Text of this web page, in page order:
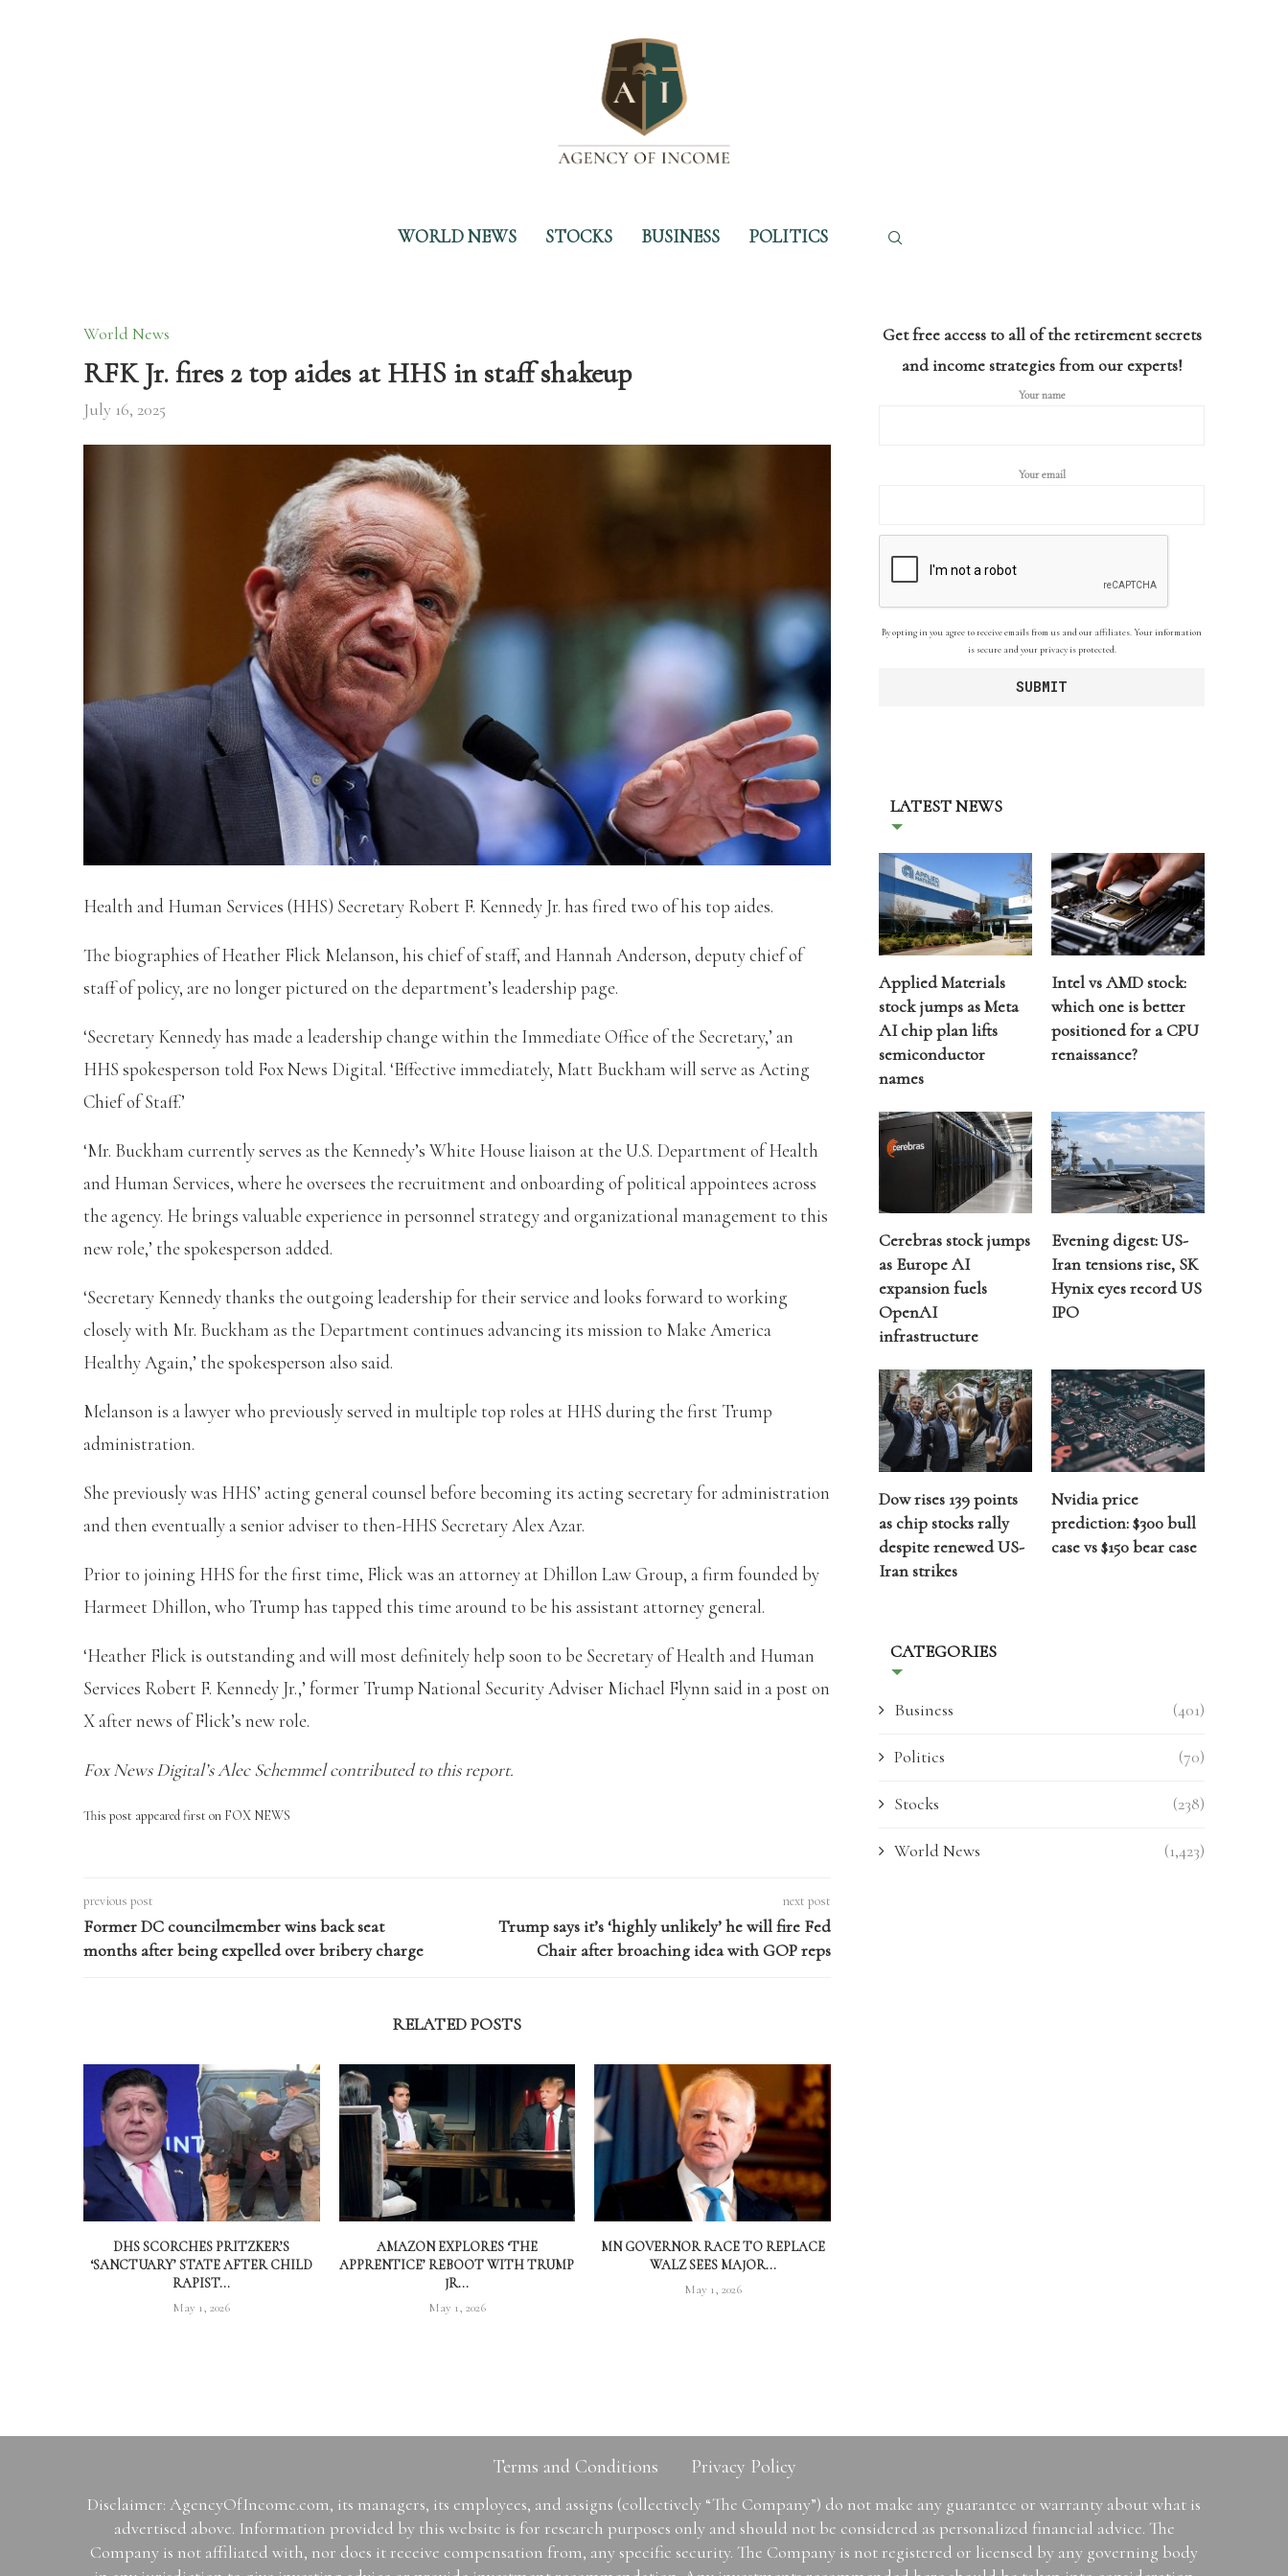
WORLD NEWS STOCKS BUSINESS POLITICS
World News
RFK Jr. fires 2 top aides at HHS in staff shakeup
July 16, 2025
Health and Human Services (HHS) Secretary Robert F. Kennedy Jr. has fired two of his top aides.
The biographies of Heather Flick Melanson, his chief of staff, and Hannah Anderson, deputy chief of
staff of policy, are no longer pictured on the department’s leadership page.
‘Secretary Kennedy has made a leadership change within the Immediate Office of the Secretary,’ an
HHS spokesperson told Fox News Digital. ‘Effective immediately, Matt Buckham will serve as Acting
Chief of Staff.’
‘Mr. Buckham currently serves as the Kennedy’s White House liaison at the U.S. Department of Health
and Human Services, where he oversees the recruitment and onboarding of political appointees across
the agency. He brings valuable experience in personnel strategy and organizational management to this
new role,’ the spokesperson added.
‘Secretary Kennedy thanks the outgoing leadership for their service and looks forward to working
closely with Mr. Buckham as the Department continues advancing its mission to Make America
Healthy Again,’ the spokesperson also said.
Melanson is a lawyer who previously served in multiple top roles at HHS during the first Trump
administration.
She previously was HHS’ acting general counsel before becoming its acting secretary for administration
and then eventually a senior adviser to then-HHS Secretary Alex Azar.
Prior to joining HHS for the first time, Flick was an attorney at Dhillon Law Group, a firm founded by
Harmeet Dhillon, who Trump has tapped this time around to be his assistant attorney general.
‘Heather Flick is outstanding and will most definitely help soon to be Secretary of Health and Human
Services Robert F. Kennedy Jr.,’ former Trump National Security Adviser Michael Flynn said in a post on
X after news of Flick’s new role.
Fox News Digital’s Alec Schemmel contributed to this report.
This post appeared first on FOX NEWS
previous post
Former DC councilmember wins back seat
months after being expelled over bribery charge
next post
Trump says it’s ‘highly unlikely’ he will fire Fed
Chair after broaching idea with GOP reps
RELATED POSTS
DHS SCORCHES PRITZKER’S
‘SANCTUARY’ STATE AFTER CHILD
RAPIST...
May 1, 2026
AMAZON EXPLORES ‘THE
APPRENTICE’ REBOOT WITH TRUMP
JR...
May 1, 2026
MN GOVERNOR RACE TO REPLACE
WALZ SEES MAJOR...
May 1, 2026
Get free access to all of the retirement secrets
and income strategies from our experts!
Your name
Your email
By opting in you agree to receive emails from us and our affiliates. Your information
is secure and your privacy is protected.
LATEST NEWS
Applied Materials
stock jumps as Meta
AI chip plan lifts
semiconductor
names
Intel vs AMD stock:
which one is better
positioned for a CPU
renaissance?
Cerebras stock jumps
as Europe AI
expansion fuels
OpenAI
infrastructure
Evening digest: US-
Iran tensions rise, SK
Hynix eyes record US
IPO
Dow rises 139 points
as chip stocks rally
despite renewed US-
Iran strikes
Nvidia price
prediction: $300 bull
case vs $150 bear case
CATEGORIES
Business (401)
Politics (70)
Stocks (238)
World News (1,423)
Terms and Conditions Privacy Policy
Disclaimer: AgencyOfIncome.com, its managers, its employees, and assigns (collectively “The Company”) do not make any guarantee or warranty about what is
advertised above. Information provided by this website is for research purposes only and should not be considered as personalized financial advice. The
Company is not affiliated with, nor does it receive compensation from, any specific security. The Company is not registered or licensed by any governing body